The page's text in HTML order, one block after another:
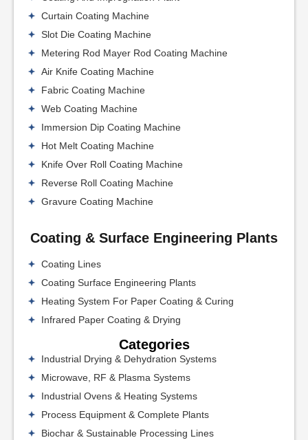
Curtain Coating Machine
Slot Die Coating Machine
Metering Rod Mayer Rod Coating Machine
Air Knife Coating Machine
Fabric Coating Machine
Web Coating Machine
Immersion Dip Coating Machine
Hot Melt Coating Machine
Knife Over Roll Coating Machine
Reverse Roll Coating Machine
Gravure Coating Machine
Coating & Surface Engineering Plants
Coating Lines
Coating Surface Engineering Plants
Heating System For Paper Coating & Curing
Infrared Paper Coating & Drying
Categories
Industrial Drying & Dehydration Systems
Microwave, RF & Plasma Systems
Industrial Ovens & Heating Systems
Process Equipment & Complete Plants
Biochar & Sustainable Processing Lines